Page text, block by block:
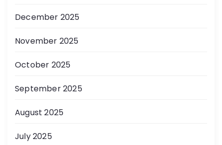
December 2025
November 2025
October 2025
September 2025
August 2025
July 2025